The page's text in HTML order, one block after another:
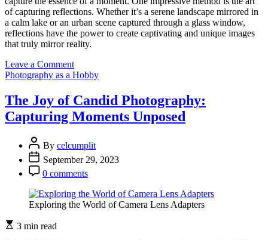
of capturing reflections. Whether it’s a serene landscape mirrored in
a calm lake or an urban scene captured through a glass window,
reflections have the power to create captivating and unique images
that truly mirror reality.
Leave a Commenton
The
of
Reflections:
Photography
Reality
Photography as a Hobby
The Joy of Candid Photography:
Capturing Moments Unposed
By celcumplit
September 29, 2023
0 comments
Exploring the World of Camera Lens Adapters
3 min read